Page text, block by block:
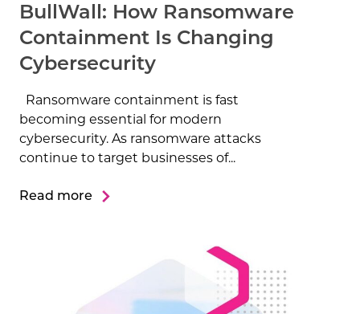
BullWall: How Ransomware
Containment Is Changing
Cybersecurity
Ransomware containment is fast
becoming essential for modern
cybersecurity. As ransomware attacks
continue to target businesses of...
Read more